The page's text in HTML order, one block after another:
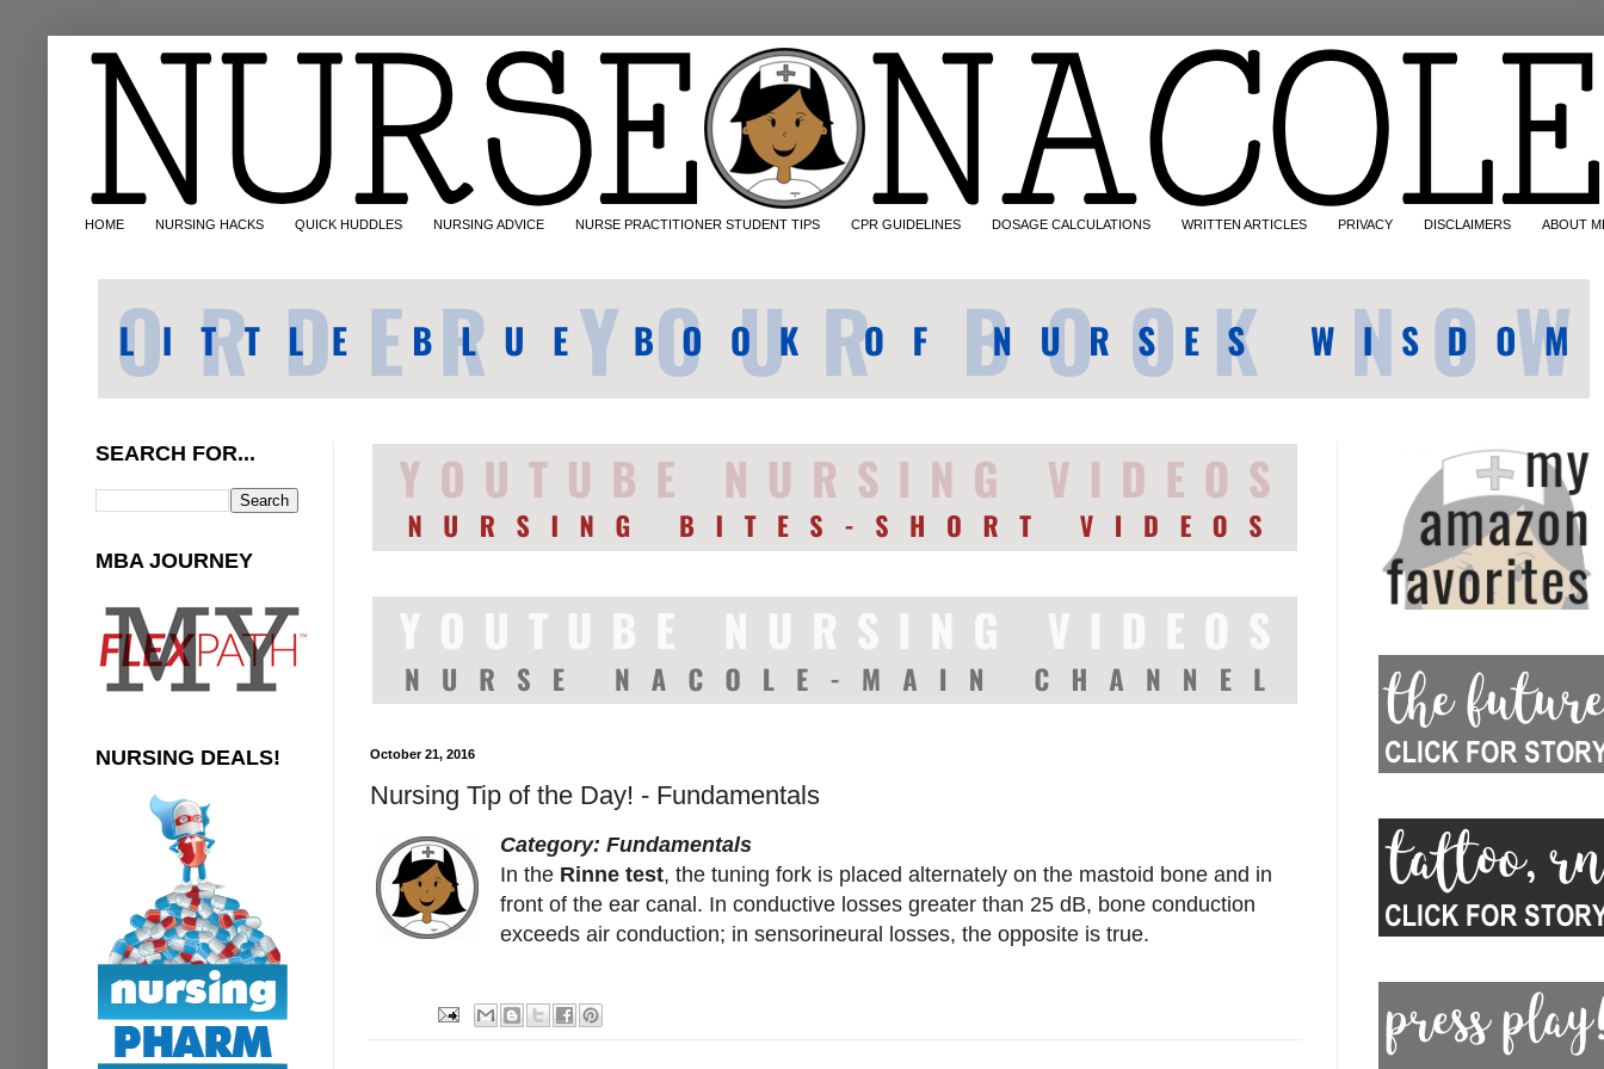
HOME NURSING HACKS QUICK HUDDLES NURSING ADVICE NURSE PRACTITIONER STUDENT TIPS CPR GUIDELINES DOSAGE CALCULATIONS WRITTEN ARTICLES PRIVACY DISCLAIMERS ABOUT
October 21, 2016
Nursing Tip of the Day! - Fundamentals
Category: Fundamentals
In the Rinne test, the tuning fork is placed alternately on the mastoid bone and in
front of the ear canal. In conductive losses greater than 25 dB, bone conduction
exceeds air conduction; in sensorineural losses, the opposite is true.
SEARCH FOR...
MBA JOURNEY
NURSING DEALS!